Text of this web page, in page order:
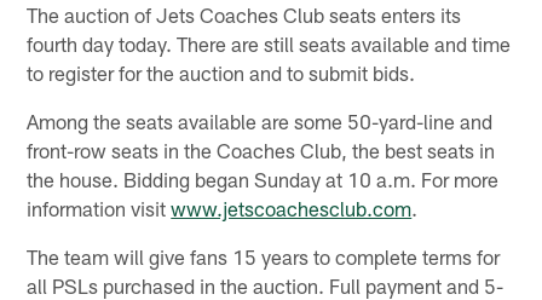
The auction of Jets Coaches Club seats enters its
fourth day today. There are still seats available and time
to register for the auction and to submit bids.
Among the seats available are some 50-yard-line and
front-row seats in the Coaches Club, the best seats in
the house. Bidding began Sunday at 10 a.m. For more
information visitwww.jetscoachesclub.com.
The team will give fans 15 years to complete terms for
all PSLs purchased in the auction. Full payment and 5-